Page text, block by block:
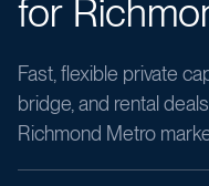
for
Fast, flexible private
bridge, and rental
Richmond Metro